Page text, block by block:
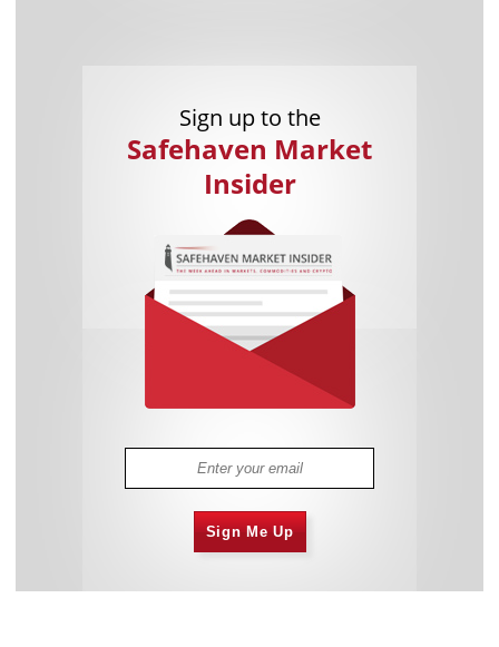
Sign up to the
Safehaven Market
Insider
Sign Me Up